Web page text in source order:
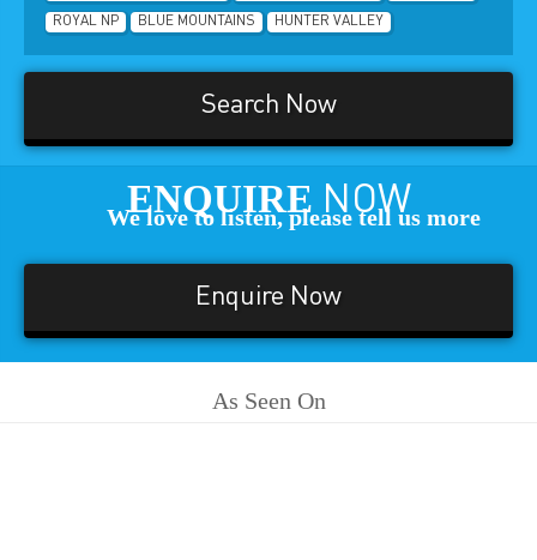
ROYAL NP BLUE MOUNTAINS HUNTER VALLEY
Search Now
ENQUIRE NOW
We love to listen, please tell us more
Enquire Now
As Seen On